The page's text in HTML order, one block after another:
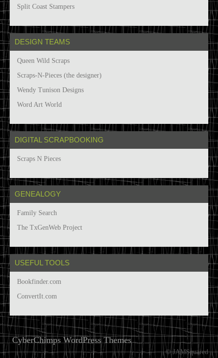
Split Coast Stampers
DESIGN TEAMS
Queen Wild Scraps
Scraps-N-Pieces (the designer)
Wendy Tunison Designs
Word Art World
DIGITAL SCRAPBOOKING
Scraps N Pieces
GENEALOGY
Family Search
The TxGenWeb Project
USEFUL TOOLS
Bookfinder.com
ConvertIt.com
CyberChimps WordPress Themes
© JAMSquared